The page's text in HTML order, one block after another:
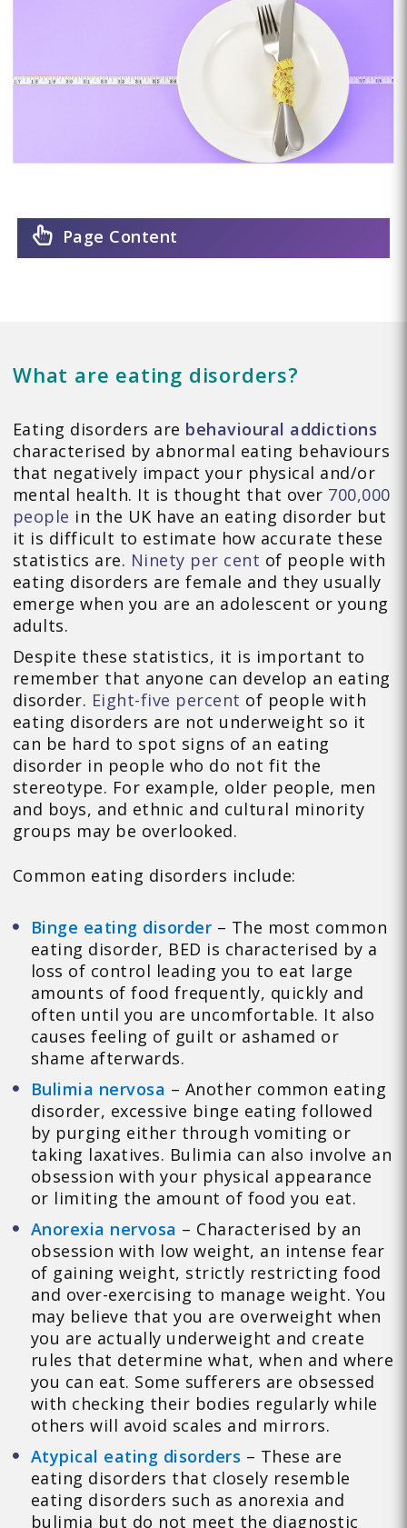
Page Content
What are eating disorders?
Eating disorders are behavioural addictions
characterised by abnormal eating behaviours
that negatively impact your physical and/or
mental health. It is thought that over 700,000
people in the UK have an eating disorder but
it is difficult to estimate how accurate these
statistics are. Ninety per cent of people with
eating disorders are female and they usually
emerge when you are an adolescent or young
adults.
Despite these statistics, it is important to
remember that anyone can develop an eating
disorder. Eight-five percent of people with
eating disorders are not underweight so it
can be hard to spot signs of an eating
disorder in people who do not fit the
stereotype. For example, older people, men
and boys, and ethnic and cultural minority
groups may be overlooked.
Common eating disorders include:
Binge eating disorder – The most common
eating disorder, BED is characterised by a
loss of control leading you to eat large
amounts of food frequently, quickly and
often until you are uncomfortable. It also
causes feeling of guilt or ashamed or
shame afterwards.
Bulimia nervosa – Another common eating
disorder, excessive binge eating followed
by purging either through vomiting or
taking laxatives. Bulimia can also involve an
obsession with your physical appearance
or limiting the amount of food you eat.
Anorexia nervosa – Characterised by an
obsession with low weight, an intense fear
of gaining weight, strictly restricting food
and over-exercising to manage weight. You
may believe that you are overweight when
you are actually underweight and create
rules that determine what, when and where
you can eat. Some sufferers are obsessed
with checking their bodies regularly while
others will avoid scales and mirrors.
Atypical eating disorders – These are
eating disorders that closely resemble
eating disorders such as anorexia and
bulimia but do not meet the diagnostic